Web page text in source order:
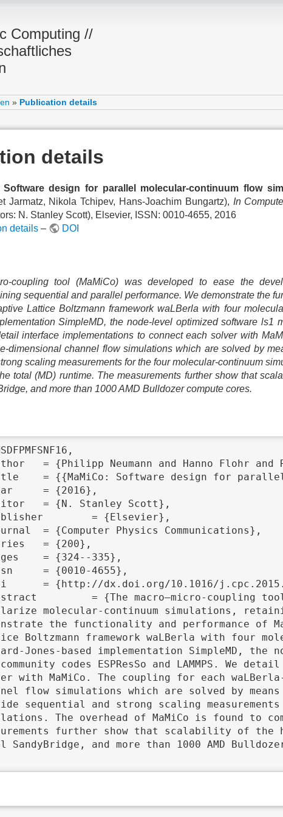
Computing //
» Publication details
details
Software design for parallel molecular-continuum flow
Jarmatz, Nikola Tchipev, Hans-Joachim Bungartz), In
N. Stanley Scott), Elsevier, ISSN: 0010-4655, 2016
details – DOI
coupling tool (MaMiCo) was developed to ease the
sequential and parallel performance. We demonstrate the
Lattice Boltzmann framework waLBerla with four
SimpleMD, the node-level optimized software ls1
interface implementations to connect each solver with
dimensional channel flow simulations which are solved by
scaling measurements for the four molecular-continuum
total (MD) runtime. The measurements further show that
and more than 1000 AMD Bulldozer compute cores.
molecular-continuum simulations,
the functionality and performance of
Boltzmann framework waLBerla with four
Jones-based implementation SimpleMD, the
codes ESPResSo and LAMMPS. We
with MaMiCo. The coupling for each
flow simulations which are solved by
sequential and strong scaling
The overhead of MaMiCo is found to
further show that scalability of the
SandyBridge, and more than 1000 AMD